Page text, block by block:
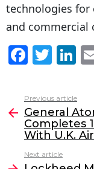
technologies for
and commercial
F
c
e
b
o
T
itt
er
Li
k
e
dI
more
Previous article
General
Completes
With U.K.
Next article